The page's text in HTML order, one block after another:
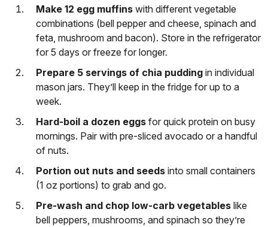
Make 12 egg muffins with different vegetable
combinations (bell pepper and cheese, spinach and
feta, mushroom and bacon). Store in the refrigerator
for 5 days or freeze for longer.
Prepare 5 servings of chia pudding in individual
mason jars. They’ll keep in the fridge for up to a
week.
Hard-boil a dozen eggs for quick protein on busy
mornings. Pair with pre-sliced avocado or a handful
of nuts.
Portion out nuts and seeds into small containers
(1 oz portions) to grab and go.
Pre-wash and chop low-carb vegetables like
bell peppers, mushrooms, and spinach so they’re